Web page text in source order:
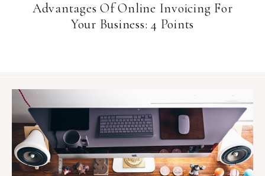
Advantages Of Online Invoicing For
Your Business: 4 Points